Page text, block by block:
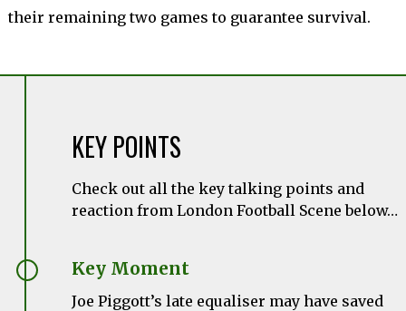
their remaining two games to guarantee survival.
KEY POINTS
Check out all the key talking points and
reaction from London Football Scene below…
Key Moment
Joe Piggott’s late equaliser may have saved